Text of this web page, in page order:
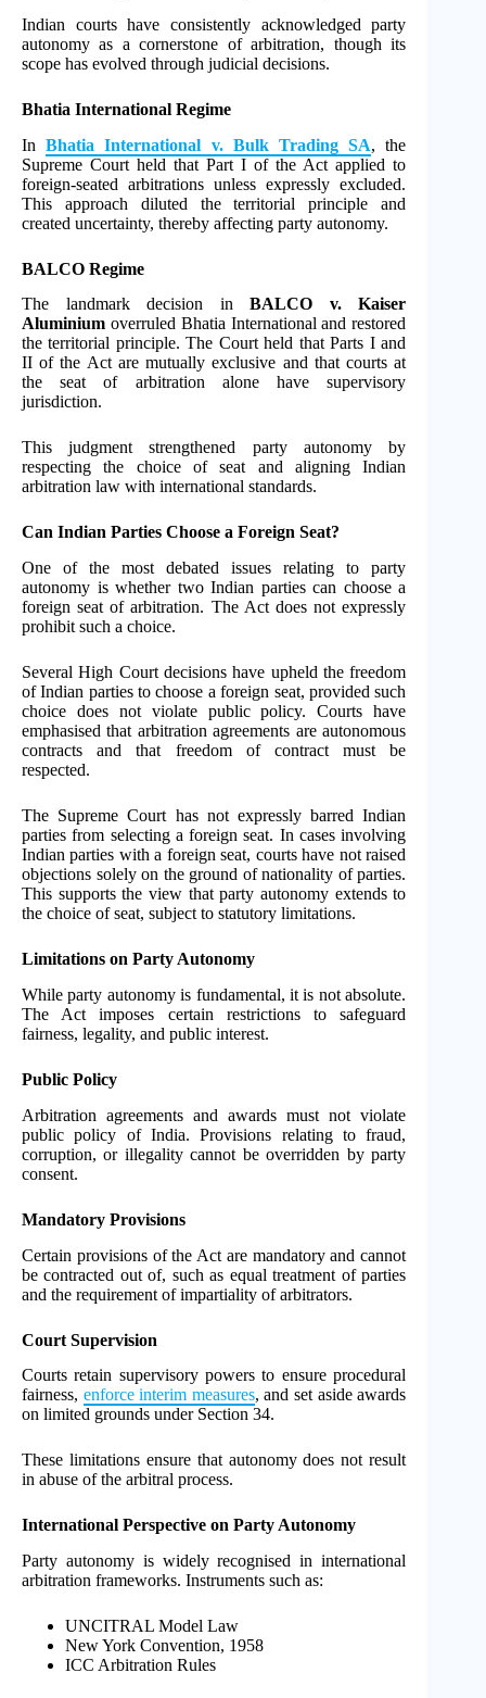
Indian courts have consistently acknowledged party
autonomy as a cornerstone of arbitration, though its
scope has evolved through judicial decisions.
Bhatia International Regime
InBhatia International v. Bulk Trading SA, the
Supreme Court held that Part I of the Act applied to
foreign-seated arbitrations unless expressly excluded.
This approach diluted the territorial principle and
created uncertainty, thereby affecting party autonomy.
BALCO Regime
The landmark decision inBALCO v. Kaiser
Aluminium overruled Bhatia International and restored
the territorial principle. The Court held that Parts I and
II of the Act are mutually exclusive and that courts at
the seat of arbitration alone have supervisory
jurisdiction.
This judgment strengthened party autonomy by
respecting the choice of seat and aligning Indian
arbitration law with international standards.
Can Indian Parties Choose a Foreign Seat?
One of the most debated issues relating to party
autonomy is whether two Indian parties can choose a
foreign seat of arbitration. The Act does not expressly
prohibit such a choice.
Several High Court decisions have upheld the freedom
of Indian parties to choose a foreign seat, provided such
choice does not violate public policy. Courts have
emphasised that arbitration agreements are autonomous
contracts and that freedom of contract must be
respected.
The Supreme Court has not expressly barred Indian
parties from selecting a foreign seat. In cases involving
Indian parties with a foreign seat, courts have not raised
objections solely on the ground of nationality of parties.
This supports the view that party autonomy extends to
the choice of seat, subject to statutory limitations.
Limitations on Party Autonomy
While party autonomy is fundamental, it is not absolute.
The Act imposes certain restrictions to safeguard
fairness, legality, and public interest.
Public Policy
Arbitration agreements and awards must not violate
public policy of India. Provisions relating to fraud,
corruption, or illegality cannot be overridden by party
consent.
Mandatory Provisions
Certain provisions of the Act are mandatory and cannot
be contracted out of, such as equal treatment of parties
and the requirement of impartiality of arbitrators.
Court Supervision
Courts retain supervisory powers to ensure procedural
fairness, enforce interim measures, and set aside awards
on limited grounds under Section 34.
These limitations ensure that autonomy does not result
in abuse of the arbitral process.
International Perspective on Party Autonomy
Party autonomy is widely recognised in international
arbitration frameworks. Instruments such as:
UNCITRAL Model Law
New York Convention, 1958
ICC Arbitration Rules